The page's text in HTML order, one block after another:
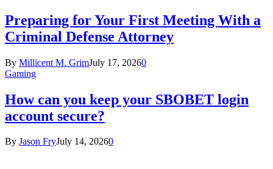
Preparing for Your First Meeting With a
Criminal Defense Attorney
By Millicent M. GrimJuly 17, 20260
Gaming
How can you keep your SBOBET login
account secure?
By Jason FryJuly 14, 20260